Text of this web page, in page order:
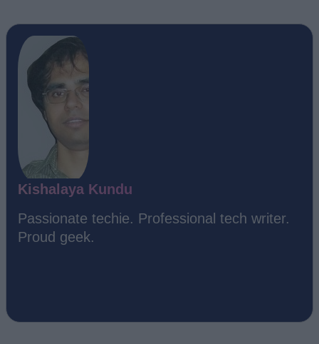
Kishalaya Kundu
Passionate techie. Professional tech writer.
Proud geek.